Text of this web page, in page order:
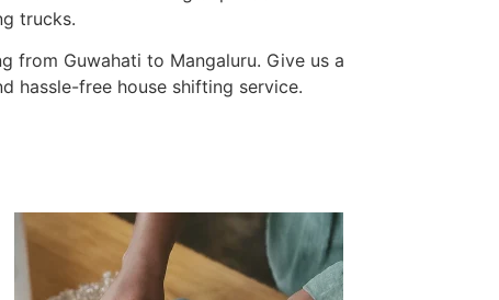
trucks.
from Guwahati to Mangaluru. Give us a
hassle-free house shifting service.